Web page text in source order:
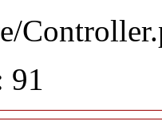
91